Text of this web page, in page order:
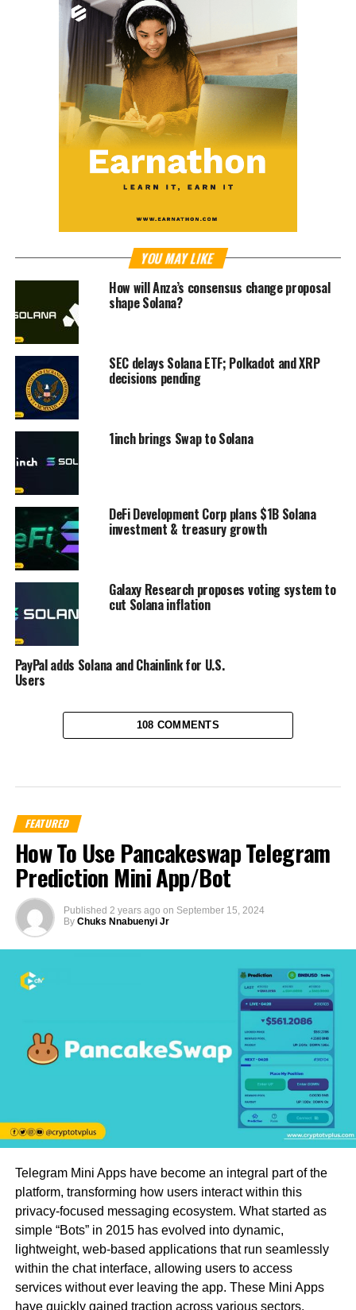
YOU MAY LIKE
How will Anza’s consensus change proposal
shape Solana?
SEC delays Solana ETF; Polkadot and XRP
decisions pending
1inch brings Swap to Solana
DeFi Development Corp plans $1B Solana
investment & treasury growth
Galaxy Research proposes voting system to
cut Solana inflation
PayPal adds Solana and Chainlink for U.S.
Users
108 COMMENTS
FEATURED
How To Use Pancakeswap Telegram
Prediction Mini App/Bot
Published 2 years ago on September 15, 2024
By Chuks Nnabuenyi Jr
Telegram Mini Apps have become an integral part of the
platform, transforming how users interact within this
privacy-focused messaging ecosystem. What started as
simple “Bots” in 2015 has evolved into dynamic,
lightweight, web-based applications that run seamlessly
within the chat interface, allowing users to access
services without ever leaving the app. These Mini Apps
have quickly gained traction across various sectors,